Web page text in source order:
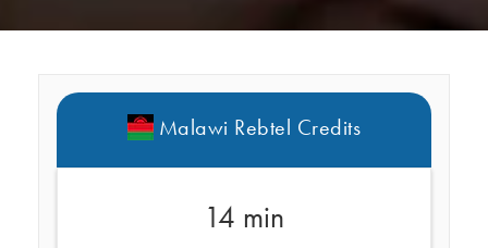
Malawi Rebtel Credits
14 min